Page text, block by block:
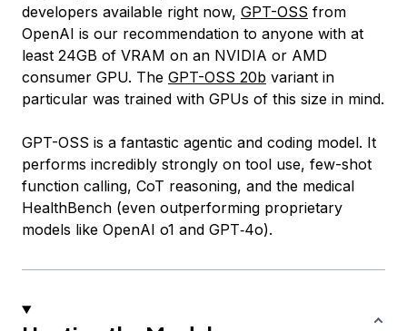
developers available right now, GPT-OSS from
OpenAI is our recommendation to anyone with at
least 24GB of VRAM on an NVIDIA or AMD
consumer GPU. The GPT-OSS 20b variant in
particular was trained with GPUs of this size in mind.
GPT-OSS is a fantastic agentic and coding model. It
performs incredibly strongly on tool use, few-shot
function calling, CoT reasoning, and the medical
HealthBench (even outperforming proprietary
models like OpenAI o1 and GPT‑4o).